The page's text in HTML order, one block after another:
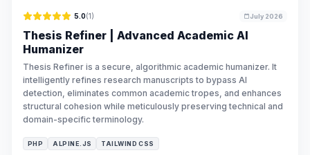
5.0(1) July 2026
Thesis Refiner | Advanced Academic AI
Humanizer
Thesis Refiner is a secure, algorithmic academic humanizer. It
intelligently refines research manuscripts to bypass AI
detection, eliminates common academic tropes, and enhances
structural cohesion while meticulously preserving technical and
domain-specific terminology.
PHP ALPINE.JS TAILWIND CSS